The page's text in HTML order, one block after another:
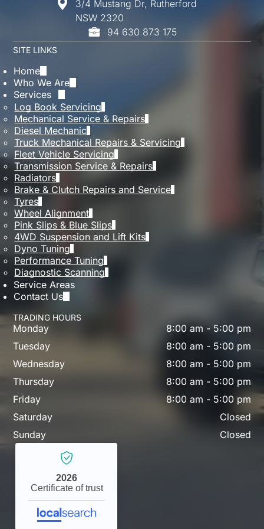
While one missed service isn’t always critical,
repeated delays can affect performance and
reliability. It’s always best to get back on
schedule as soon as possible to keep everything
running smoothly.
3/4 Mustang Dr, Rutherford
NSW 2320
94 630 873 175
SITE LINKS
Home
Who We Are
Services
Log Book Servicing
Mechanical Service & Repairs
Diesel Mechanic
Truck Mechanical Repairs & Servicing
Fleet Vehicle Servicing
Transmission Service & Repairs
Radiators
Brake & Clutch Repairs and Service
Tyres
Wheel Alignment
Pink Slips & Blue Slips
4WD Suspension and Lift Kits
Dyno Tuning
Performance Tuning
Diagnostic Scanning
Service Areas
Contact Us
TRADING HOURS
Monday 8:00 am - 5:00 pm
Tuesday
8:00 am - 5:00 pm
Wednesday
8:00 am - 5:00 pm
Thursday
8:00 am - 5:00 pm
Friday
8:00 am - 5:00 pm
Saturday
Closed
Sunday
Closed
2026
Certificate of trust